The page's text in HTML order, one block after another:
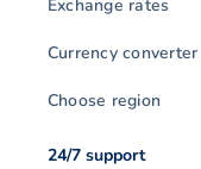
Exchange rates
Currency converter
Choose region
24/7 support